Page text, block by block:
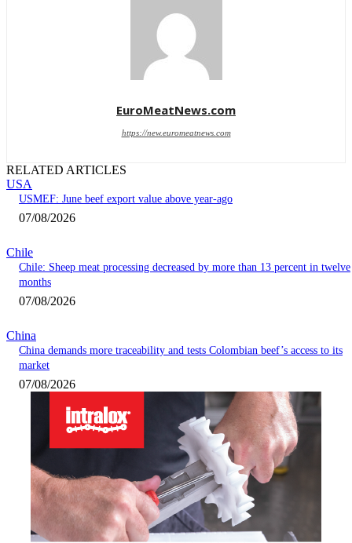
EuroMeatNews.com
https://new.euromeatnews.com
RELATED ARTICLES
USA
USMEF: June beef export value above year-ago
07/08/2026
Chile
Chile: Sheep meat processing decreased by more than 13 percent in twelve
months
07/08/2026
China
China demands more traceability and tests Colombian beef’s access to its
market
07/08/2026